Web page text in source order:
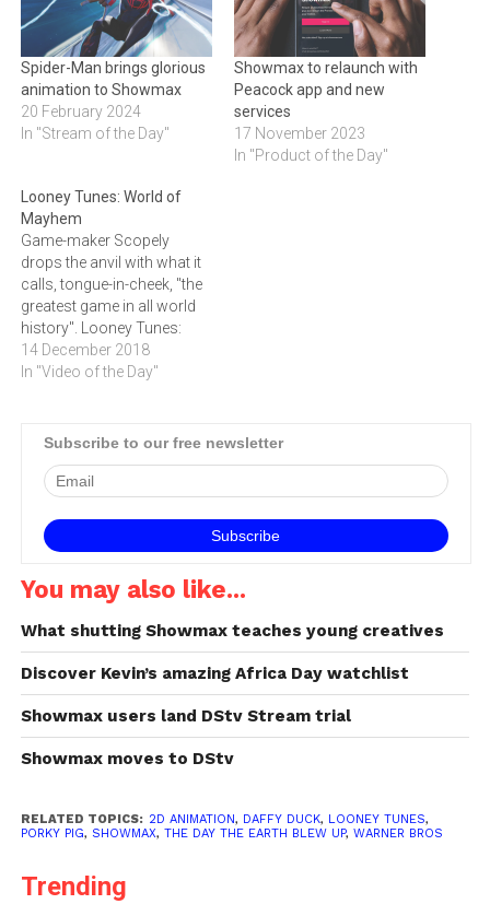
Spider-Man brings glorious
animation to Showmax
20 February 2024
In "Stream of the Day"
Showmax to relaunch with
Peacock app and new
services
17 November 2023
In "Product of the Day"
Looney Tunes: World of
Mayhem
Game-maker Scopely
drops the anvil with what it
calls, tongue-in-cheek, "the
greatest game in all world
history". Looney Tunes:
World of Mayhem is an
action role-playing game
Tunes characters: from
Dodgers, Wile E. Coyote to
Witch Hazel. The zany
personalities…
14 December 2018
In "Video of the Day"
Subscribe to our free newsletter
You may also like...
What shutting Showmax teaches young creatives
Discover Kevin’s amazing Africa Day watchlist
Showmax users land DStv Stream trial
Showmax moves to DStv
RELATED TOPICS: 2D ANIMATION, DAFFY DUCK, LOONEY TUNES,
PORKY PIG, SHOWMAX, THE DAY THE EARTH BLEW UP, WARNER BROS
Trending